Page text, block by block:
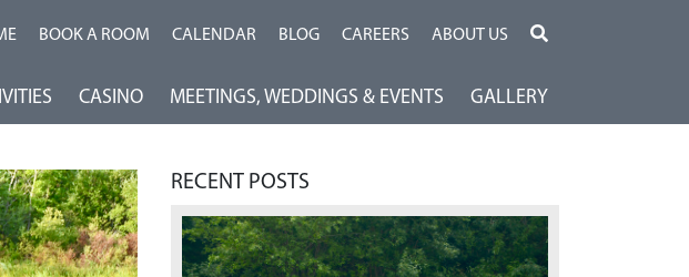
BOOK A ROOM CALENDAR BLOG CAREERS ABOUT US
CASINO MEETINGS, WEDDINGS & EVENTS GALLERY
RECENT POSTS